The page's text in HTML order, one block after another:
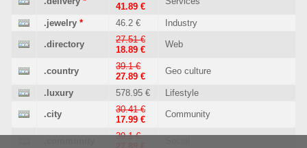
41.89 €
.jewelry * 46.2 € Industry
.directory
27.51 €
18.89 €
Web
.country
39.1 €
27.89 €
Geo culture
.luxury 578.95 € Lifestyle
.city
30.41 €
17.99 €
Community
39.1 €